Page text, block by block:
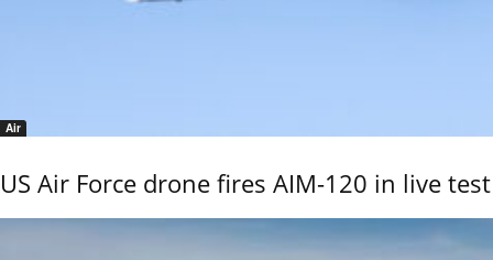
Air
US Air Force drone fires AIM-120 in live test